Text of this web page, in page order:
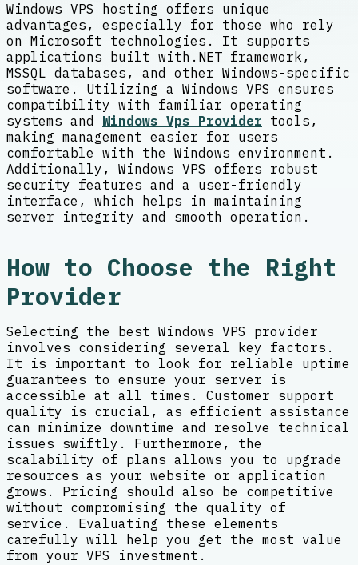
Windows VPS hosting offers unique
advantages, especially for those who rely
on Microsoft technologies. It supports
applications built with.NET framework,
MSSQL databases, and other Windows-specific
software. Utilizing a Windows VPS ensures
compatibility with familiar operating
systems and Windows Vps Provider tools,
making management easier for users
comfortable with the Windows environment.
Additionally, Windows VPS offers robust
security features and a user-friendly
interface, which helps in maintaining
server integrity and smooth operation.
How to Choose the Right
Provider
Selecting the best Windows VPS provider
involves considering several key factors.
It is important to look for reliable uptime
guarantees to ensure your server is
accessible at all times. Customer support
quality is crucial, as efficient assistance
can minimize downtime and resolve technical
issues swiftly. Furthermore, the
scalability of plans allows you to upgrade
resources as your website or application
grows. Pricing should also be competitive
without compromising the quality of
service. Evaluating these elements
carefully will help you get the most value
from your VPS investment.